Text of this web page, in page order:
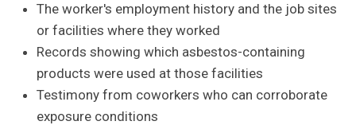
The worker's employment history and the job sites
or facilities where they worked
Records showing which asbestos-containing
products were used at those facilities
Testimony from coworkers who can corroborate
exposure conditions